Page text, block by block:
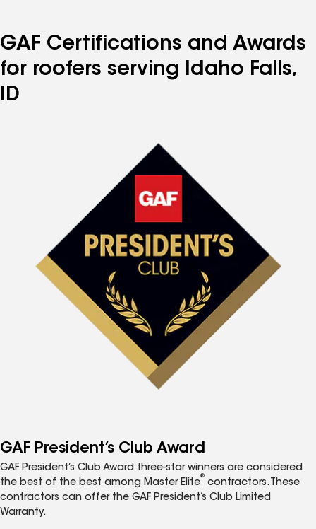
GAF Certifications and Awards
for roofers serving Idaho Falls,
ID
GAF President’s Club Award
GAF President’s Club Award three-star winners are considered
the best of the best among Master Elite
®
contractors. These
contractors can offer the GAF President’s Club Limited
Warranty.